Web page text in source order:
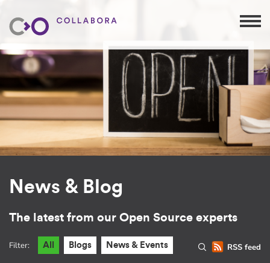
News & Blog
The latest from our Open Source experts
RSS feed
Filter: All Blogs News & Events